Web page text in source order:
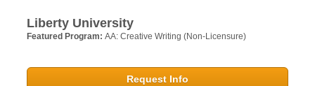
Liberty University
Featured Program: AA: Creative Writing (Non-Licensure)
Request Info